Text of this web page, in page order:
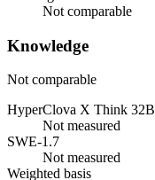
Not comparable
Knowledge
Not comparable
HyperClova X Think 32B
Not measured
SWE-1.7
Not measured
Weighted basis